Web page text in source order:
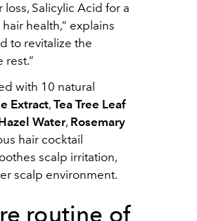
Salicylic Acid for a
health,” explains
to revitalize the
rest.”
with 10 natural
Extract, Tea Tree Leaf
Water, Rosemary
hair cocktail
scalp irritation,
scalp environment.
routine of